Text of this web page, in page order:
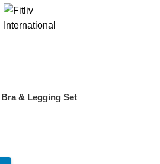
Bra & Legging Set